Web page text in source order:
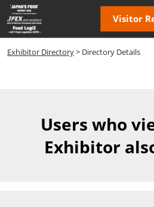
Skip
to
content
Visitor
Exhibitor Directory> Directory Details
Users who
Exhibitor